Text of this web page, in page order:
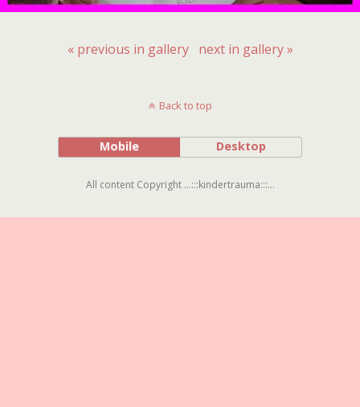
« previous in gallery next in gallery »
Back to top
Mobile Desktop
All content Copyright ...:::kindertrauma:::...